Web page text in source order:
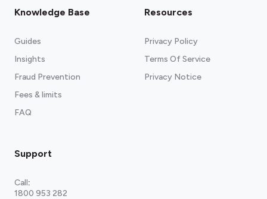
Knowledge Base
Guides
Insights
Fraud Prevention
Fees & limits
FAQ
Resources
Privacy Policy
Terms Of Service
Privacy Notice
Support
Call:
1800 953 282